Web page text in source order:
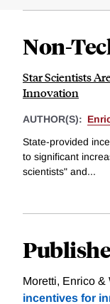
Non-
Star Scientists
Innovation
AUTHOR(S):
State-provided
to significant
scientists" and...
Moretti, Enrico
incentives for